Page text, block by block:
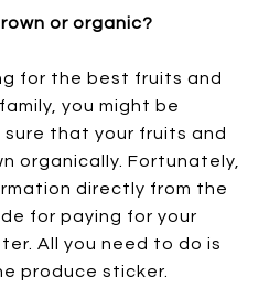
or organic?
for the best fruits and
you might be
that your fruits and
organically. Fortunately,
directly from the
for paying for your
All you need to do is
produce sticker.